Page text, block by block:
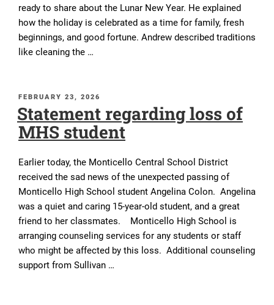
ready to share about the Lunar New Year. He explained
how the holiday is celebrated as a time for family, fresh
beginnings, and good fortune. Andrew described traditions
like cleaning the …
POSTED
ON
FEBRUARY 23, 2026
Statement regarding loss of
MHS student
Earlier today, the Monticello Central School District
received the sad news of the unexpected passing of
Monticello High School student Angelina Colon. Angelina
was a quiet and caring 15-year-old student, and a great
friend to her classmates. Monticello High School is
arranging counseling services for any students or staff
who might be affected by this loss. Additional counseling
support from Sullivan …